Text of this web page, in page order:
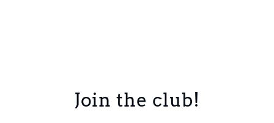
Join the club!